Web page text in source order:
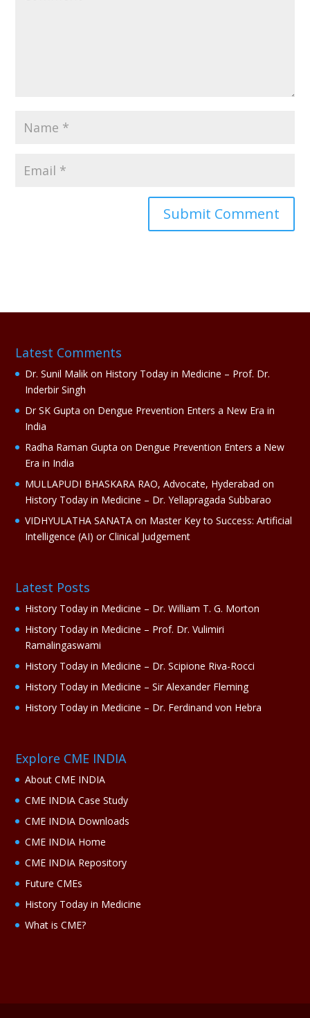
t
:
Latest Comments
Dr. Sunil Malik on History Today in Medicine – Prof. Dr.
Inderbir Singh
Dr SK Gupta on Dengue Prevention Enters a New Era in
India
Radha Raman Gupta on Dengue Prevention Enters a New
Era in India
MULLAPUDI BHASKARA RAO, Advocate, Hyderabad on
History Today in Medicine – Dr. Yellapragada Subbarao
VIDHYULATHA SANATA on Master Key to Success: Artificial
Intelligence (AI) or Clinical Judgement
Latest Posts
History Today in Medicine – Dr. William T. G. Morton
History Today in Medicine – Prof. Dr. Vulimiri
Ramalingaswami
History Today in Medicine – Dr. Scipione Riva-Rocci
History Today in Medicine – Sir Alexander Fleming
History Today in Medicine – Dr. Ferdinand von Hebra
Explore CME INDIA
About CME INDIA
CME INDIA Case Study
CME INDIA Downloads
CME INDIA Home
CME INDIA Repository
Future CMEs
History Today in Medicine
What is CME?